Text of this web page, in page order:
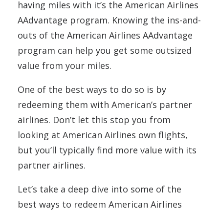
having miles with it’s the American Airlines
AAdvantage program. Knowing the ins-and-
outs of the American Airlines AAdvantage
program can help you get some outsized
value from your miles.
One of the best ways to do so is by
redeeming them with American’s partner
airlines. Don’t let this stop you from
looking at American Airlines own flights,
but you’ll typically find more value with its
partner airlines.
Let’s take a deep dive into some of the
best ways to redeem American Airlines